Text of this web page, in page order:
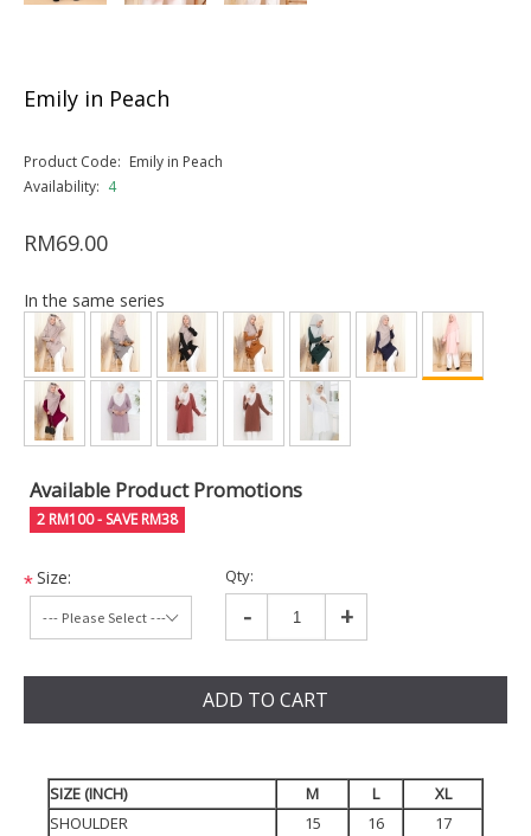
Emily in Peach
Product Code: Emily in Peach
Availability: 4
RM69.00
In the same series
Available Product Promotions
2 RM100 - SAVE RM38
*Size: Qty:
- +
ADD TO CART
SIZE (INCH) M L
XL
SHOULDER
15 16
17